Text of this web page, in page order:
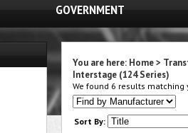
GOVERNMENT
You are here: Home>
Interstage (124 Series)
We found 6 results matching
Sort By: